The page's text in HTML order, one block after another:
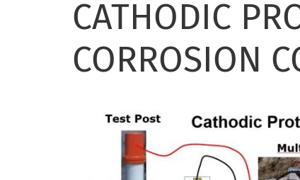
CATHODIC
CORROSION